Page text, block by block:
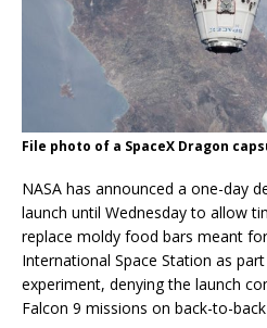
File photo of a SpaceX Dragon
NASA has announced a one-day
launch until Wednesday to allow
replace moldy food bars meant
International Space Station as
experiment, denying the launch
Falcon 9 missions on back-to-